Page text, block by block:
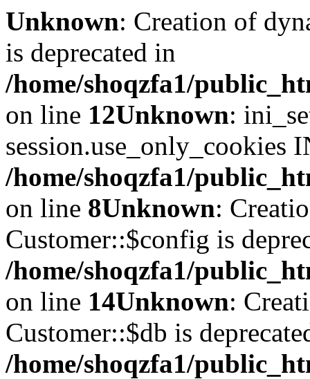
Unknown: Creation of
is deprecated in
/home/shoqzfa1/
on line 12Unknown:
session.use_only_cookies
/home/shoqzfa1/
on line 8Unknown:
Customer::$config is
/home/shoqzfa1/
on line 14Unknown:
Customer::$db is
/home/shoqzfa1/